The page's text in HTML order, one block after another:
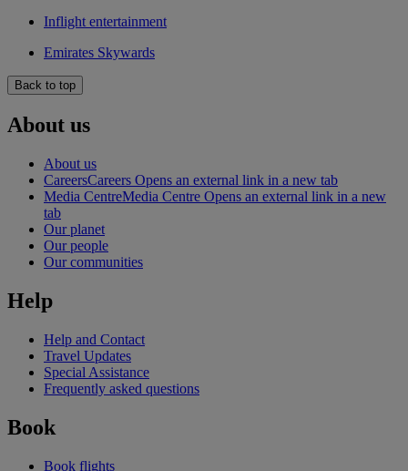
Inflight entertainment
Emirates Skywards
Back to top
About us
About us
CareersCareers Opens an external link in a new tab
Media CentreMedia Centre Opens an external link in a new
tab
Our planet
Our people
Our communities
Help
Help and Contact
Travel Updates
Special Assistance
Frequently asked questions
Book
Book flights